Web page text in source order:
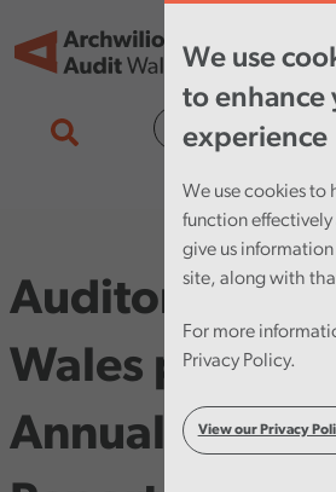
We use
to enhance
experience
We use cookies to
function
give us
site, along with
For more
Privacy Policy.
View our Privacy
Auditor
Wales
Annual